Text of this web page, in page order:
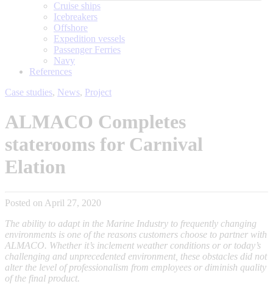
Cruise ships
Icebreakers
Offshore
Expedition vessels
Passenger Ferries
Navy
References
Case studies, News, Project
ALMACO Completes
staterooms for Carnival
Elation
Posted on April 27, 2020
The ability to adapt in the Marine Industry to frequently changing
environments is one of the reasons customers choose to partner with
ALMACO. Whether it’s inclement weather conditions or or today’s
challenging and unprecedented environment, these obstacles did not
alter the level of professionalism from employees or diminish quality
of the final product. ​